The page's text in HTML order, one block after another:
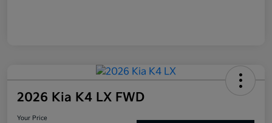
2026 Kia K4 LX FWD
Your Price